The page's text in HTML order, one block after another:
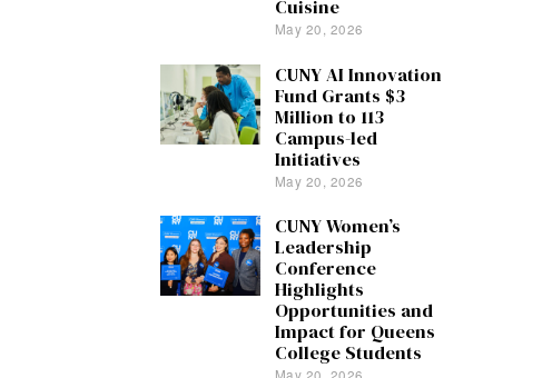
Cuisine
May 20, 2026
CUNY AI Innovation
Fund Grants $3
Million to 113
Campus-led
Initiatives
May 20, 2026
CUNY Women’s
Leadership
Conference
Highlights
Opportunities and
Impact for Queens
College Students